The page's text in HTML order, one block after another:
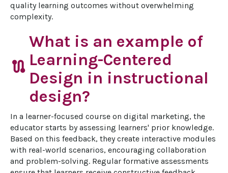
quality learning outcomes without overwhelming
complexity.
route
What is an example of
Learning-Centered
Design in instructional
design?
In a learner-focused course on digital marketing, the
educator starts by assessing learners' prior knowledge.
Based on this feedback, they create interactive modules
with real-world scenarios, encouraging collaboration
and problem-solving. Regular formative assessments